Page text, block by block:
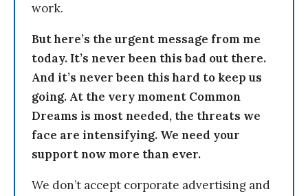
work.
But here’s the urgent message from me
today. It’s never been this bad out there.
And it’s never been this hard to keep us
going. At the very moment Common
Dreams is most needed, the threats we
face are intensifying. We need your
support now more than ever.
We don’t accept corporate advertising and